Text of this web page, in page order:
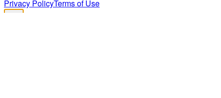
Privacy PolicyTerms of Use